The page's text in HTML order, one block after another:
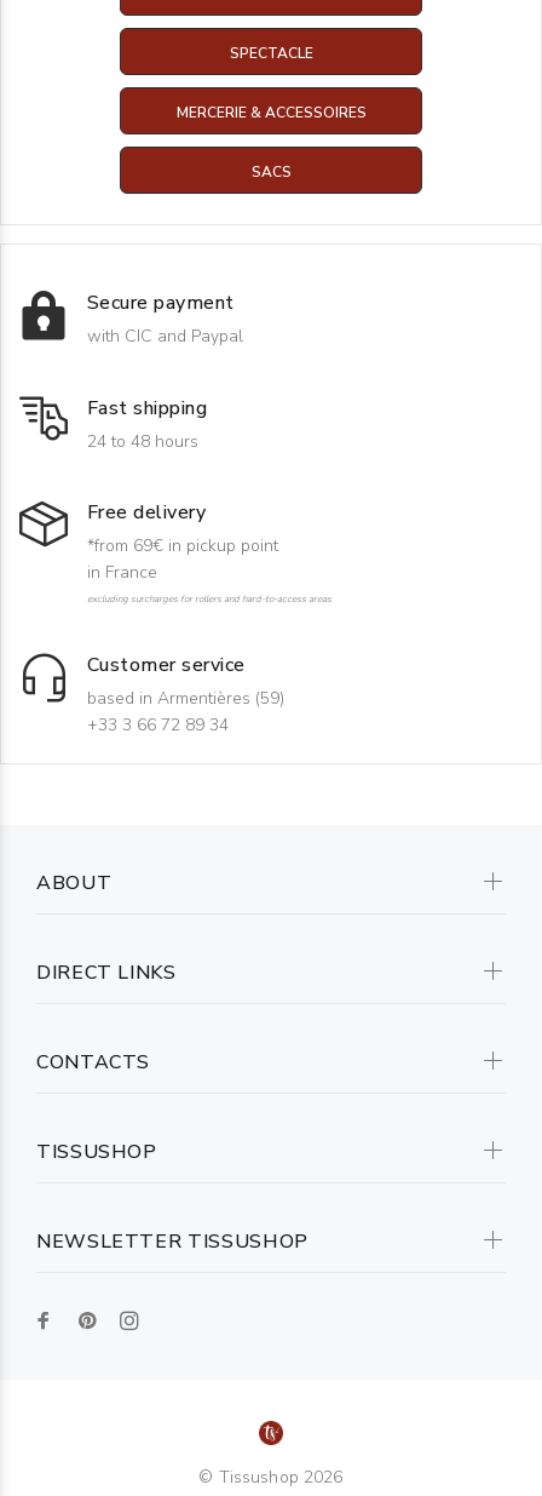
SPECTACLE
MERCERIE & ACCESSOIRES
SACS
Secure payment
with CIC and Paypal
Fast shipping
24 to 48 hours
Free delivery
*from 69€ in pickup point
in France
excluding surcharges for rollers and hard-to-access areas
Customer service
based in Armentières (59)
+33 3 66 72 89 34
NEWSLETTER TISSUSHOP
ABOUT
DIRECT LINKS
CONTACTS
TISSUSHOP
© Tissushop 2026